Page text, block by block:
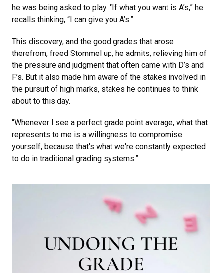
he was being asked to play. “If what you want is A’s,” he
recalls thinking, “I can give you A’s.”
This discovery, and the good grades that arose
therefrom, freed Stommel up, he admits, relieving him of
the pressure and judgment that often came with D’s and
F’s. But it also made him aware of the stakes involved in
the pursuit of high marks, stakes he continues to think
about to this day.
“Whenever I see a perfect grade point average, what that
represents to me is a willingness to compromise
yourself, because that's what we're constantly expected
to do in traditional grading systems.”